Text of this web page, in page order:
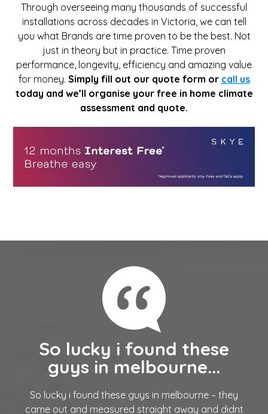
Through overseeing many thousands of successful
installations across decades in Victoria, we can tell
you what Brands are time proven to be the best. Not
just in theory but in practice. Time proven
performance, longevity, efficiency and amazing value
for money. Simply fill out our quote form or call us
today and we’ll organise your free in home climate
assessment and quote.
So lucky i found these
guys in melbourne...
So lucky i found these guys in melbourne – they
came out and measured straight away and didnt